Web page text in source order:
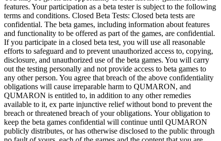
features. Your participation as a beta tester is subject to the following
terms and conditions. Closed Beta Tests: Closed beta tests are
confidential. The beta games, including information about features
and functionality to be offered as part of the games, are confidential.
If you participate in a closed beta test, you will use all reasonable
efforts to safeguard and to prevent unauthorized access to, copying,
disclosure, and unauthorized use of the beta games. You will carry
out the testing personally and not provide access to beta games to
any other person. You agree that breach of the above confidentiality
obligations will cause irreparable harm to QUMARON, and
QUMARON is entitled to, in addition to any other remedies
available to it, ex parte injunctive relief without bond to prevent the
breach or threatened breach of your obligations. Your obligation to
keep the beta games confidential will continue until QUMARON
publicly distributes, or has otherwise disclosed to the public through